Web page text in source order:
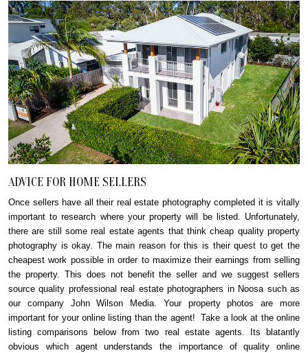
ADVICE FOR HOME SELLERS
Once sellers have all their real estate photography completed it is vitally
important to research where your property will be listed. Unfortunately,
there are still some real estate agents that think cheap quality property
photography is okay. The main reason for this is their quest to get the
cheapest work possible in order to maximize their earnings from selling
the property. This does not benefit the seller and we suggest sellers
source quality professional real estate photographers in Noosa such as
our company John Wilson Media. Your property photos are more
important for your online listing than the agent! Take a look at the online
listing comparisons below from two real estate agents. Its blatantly
obvious which agent understands the importance of quality online